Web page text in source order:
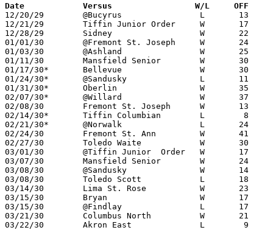
Date		Versus                 W/L     OFF
12/20/29	@Bucyrus		L	13	16
12/21/29	Tiffin Junior Order	W	17	15
12/28/29	Sidney			W	22	13
01/01/30	@Fremont St. Joseph	W	24	16
01/03/30	@Ashland		W	25	20
01/11/30	Mansfield Senior	W	30	22
01/17/30*	Bellevue		W	30	 5
01/24/30*	@Sandusky		L	11	22
01/31/30*	Oberlin			W	35	16
02/07/30*	@Willard		W	37	16
02/08/30	Fremont St. Joseph	W	13	11
02/14/30*	Tiffin Columbian	L	 8	15
02/21/30*	@Norwalk		L	24	31
02/24/30	Fremont St. Ann		W	41	10
02/27/30	Toledo Waite		W	30	25
03/01/30	@Tiffin Junior 	Order	W	17	13
03/07/30	Mansfield Senior	W	24	 7	Class A Sectional Tournament at Sandusky Junior High School
03/08/30	@Sandusky		W	14	 8	Class A Sectional Tournament at Sandusky Junior High School
03/08/30	Toledo Scott		L	18	22	Class A Sectional Tournament at Sandusky Junior High School
03/14/30	Lima St. Rose		W	23	20	Class A Regional Tournament at Findlay High School
03/15/30	Bryan			W	17	15	Class A Regional Tournament at Findlay High School
03/15/30	@Findlay		L	17	23	Class A Regional Tournament at Findlay High School
03/21/30	Columbus North		W	21	19	Class A State Tournament at Columbus Fairgrounds Coliseum
03/22/30	Akron East		L	 9	16	Class A State Tournament at Columbus Fairgrounds Coliseum